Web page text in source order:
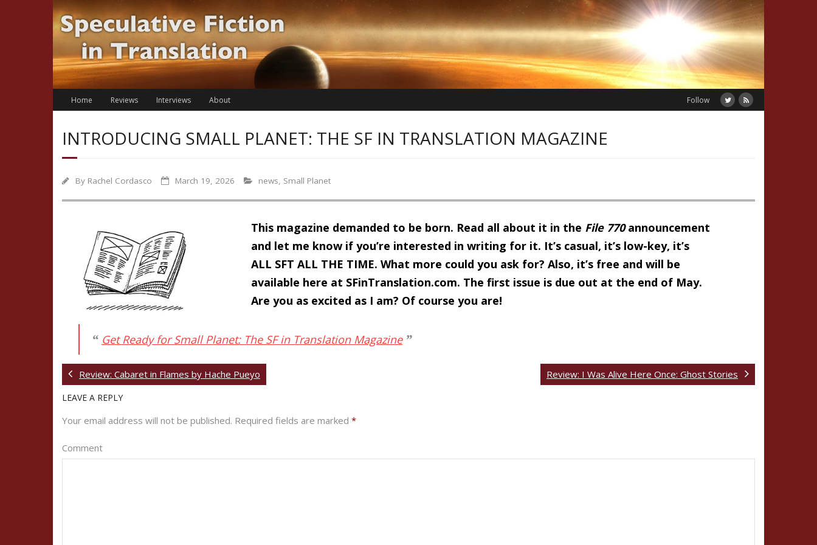
Skip
to
content
Home Reviews Interviews About Follow
INTRODUCING SMALL PLANET: THE SF IN TRANSLATION MAGAZINE
By Rachel Cordasco March 19, 2026 news, Small Planet
This magazine demanded to be born. Read all about it in the File 770announcement
and let me know if you’re interested in writing for it. It’s casual, it’s low-key, it’s
ALL SFT ALL THE TIME. What more could you ask for? Also, it’s free and will be
available here at SFinTranslation.com. The first issue is due out at the end of May.
Are you as excited as I am? Of course you are!
Get Ready for Small Planet: The SF in Translation Magazine
Review: Cabaret in Flames by Hache Pueyo Review: I Was Alive Here Once: Ghost Stories
LEAVE A REPLY
Your email address will not be published. Required fields are marked *
Comment